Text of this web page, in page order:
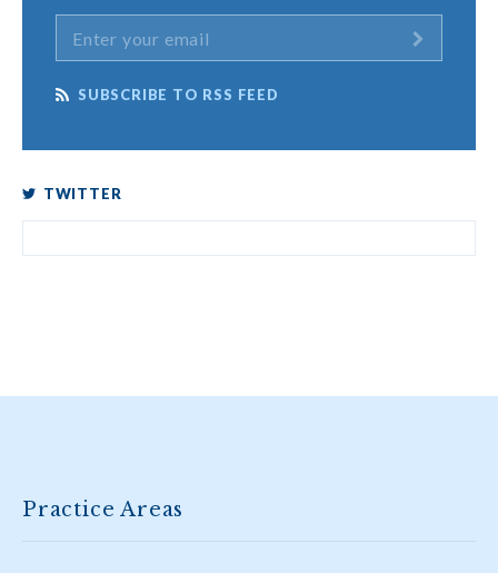
SUBSCRIBE TO RSS FEED
TWITTER
Practice Areas